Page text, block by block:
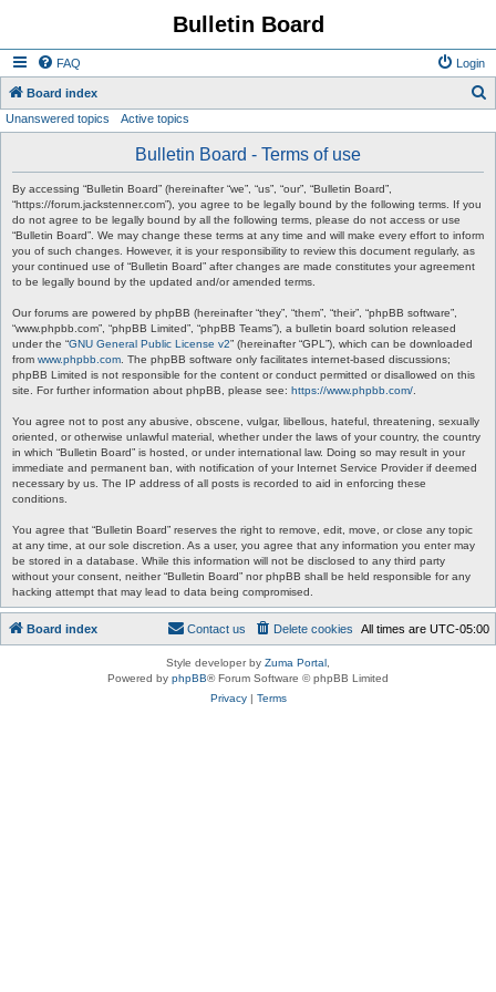
Bulletin Board
FAQ Login
Board index
Unanswered topics Active topics
Bulletin Board - Terms of use
By accessing “Bulletin Board” (hereinafter “we”, “us”, “our”, “Bulletin Board”,
“https://forum.jackstenner.com”), you agree to be legally bound by the following terms. If you
do not agree to be legally bound by all the following terms, please do not access or use
“Bulletin Board”. We may change these terms at any time and will make every effort to inform
you of such changes. However, it is your responsibility to review this document regularly, as
your continued use of “Bulletin Board” after changes are made constitutes your agreement
to be legally bound by the updated and/or amended terms.
Our forums are powered by phpBB (hereinafter “they”, “them”, “their”, “phpBB software”,
“www.phpbb.com”, “phpBB Limited”, “phpBB Teams”), a bulletin board solution released
under the “GNU General Public License v2” (hereinafter “GPL”), which can be downloaded
from www.phpbb.com . The phpBB software only facilitates internet-based discussions;
phpBB Limited is not responsible for the content or conduct permitted or disallowed on this
site. For further information about phpBB, please see: https://www.phpbb.com/
You agree not to post any abusive, obscene, vulgar, libellous, hateful, threatening, sexually
oriented, or otherwise unlawful material, whether under the laws of your country, the country
in which “Bulletin Board” is hosted, or under international law. Doing so may result in your
immediate and permanent ban, with notification of your Internet Service Provider if deemed
necessary by us. The IP address of all posts is recorded to aid in enforcing these
conditions.
You agree that “Bulletin Board” reserves the right to remove, edit, move, or close any topic
at any time, at our sole discretion. As a user, you agree that any information you enter may
be stored in a database. While this information will not be disclosed to any third party
without your consent, neither “Bulletin Board” nor phpBB shall be held responsible for any
hacking attempt that may lead to data being compromised.
Board index All times are UTC-05:00
Delete cookies
Contact us
Style developer by Zuma Portal
Powered by phpBB® Forum Software © phpBB Limited
Privacy| Terms